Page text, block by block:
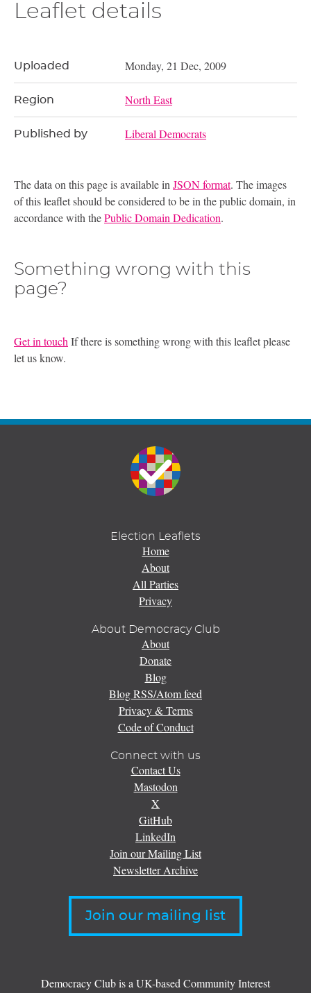
Leaflet details
Uploaded Monday, 21 Dec, 2009
Region North East
Published by Liberal Democrats
The data on this page is available in JSON format. The images
of this leaflet should be considered to be in the public domain, in
accordance with thePublic Domain Dedication.
Something wrong with this
page?
Get in touch If there is something wrong with this leaflet please
let us know.
Election Leaflets
Home
About
All Parties
Privacy
About Democracy Club
About
Donate
Blog
Blog RSS/Atom feed
Privacy & Terms
Code of Conduct
Connect with us
Contact Us
Mastodon
X
GitHub
LinkedIn
Join our Mailing List
Newsletter Archive
Join our mailing list
Democracy Club is a UK-based Community Interest